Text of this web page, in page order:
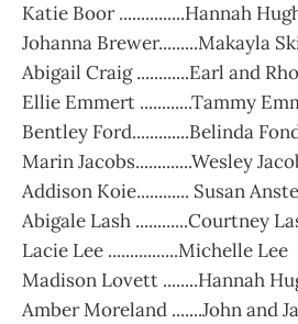
Katie Boor ...............Hannah
Johanna Brewer.........Makayla
Abigail Craig ............Earl and
Ellie Emmert ............Tammy
Bentley Ford.............Belinda
Marin Jacobs.............Wesley
Addison Koie............ Susan
Abigale Lash ............Courtney
Lacie Lee ................Michelle Lee
Madison Lovett ........Hannah
Amber Moreland .......John and